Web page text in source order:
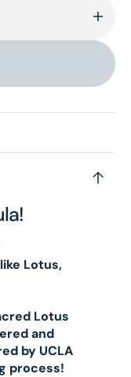
for
Ultra
Lotus,
Lotus
and
by UCLA
process!